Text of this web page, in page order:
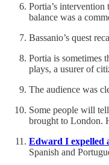
Portia’s
balance was a
Bassanio’s quest
Portia is sometimes
plays, a usurer of
The audience was
Some people will
brought to London.
Edward I expelled
Spanish and